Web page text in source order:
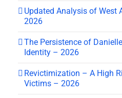
Updated Analysis of West
2026
The Persistence of
Identity – 2026
Revictimization – A High
Victims – 2026